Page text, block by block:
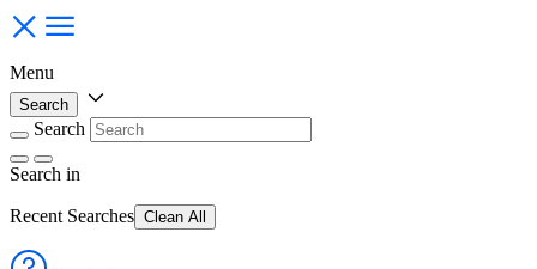
Menu
Search
Search
Search in
Recent Searches Clean All